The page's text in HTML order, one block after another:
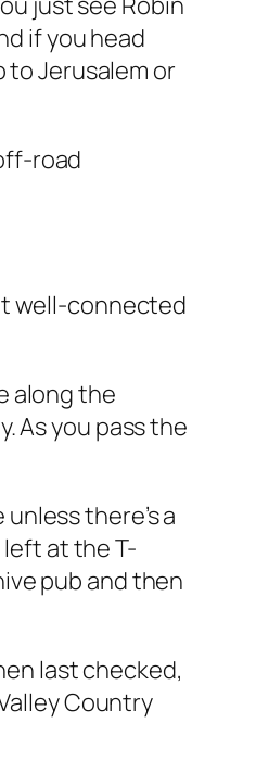
if you head
Jerusalem or
road
well-connected
along the
As you pass the
there’s a
at the T-
pub and then
last checked,
Country